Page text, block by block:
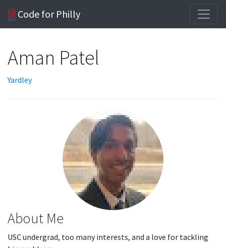
Code for Philly
Aman Patel
Yardley
About Me
USC undergrad, too many interests, and a love for tackling